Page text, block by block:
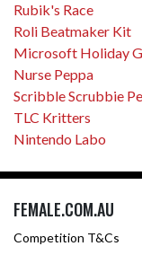
Rubik's Race
Roli Beatmaker Kit
Microsoft Holiday
Nurse Peppa
Scribble Scrubbie
TLC Kritters
Nintendo Labo
FEMALE.COM.AU
Competition T&Cs